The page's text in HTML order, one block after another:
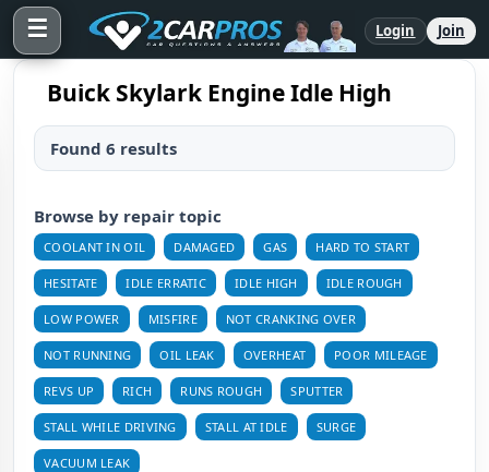
☰ Login Join
Buick Skylark Engine Idle High
Found 6 results
Browse by repair topic
COOLANT IN OIL DAMAGED GAS HARD TO START
HESITATE IDLE ERRATIC IDLE HIGH IDLE ROUGH
LOW POWER MISFIRE NOT CRANKING OVER
NOT RUNNING OIL LEAK OVERHEAT POOR MILEAGE
REVS UP RICH RUNS ROUGH SPUTTER
STALL WHILE DRIVING STALL AT IDLE SURGE
VACUUM LEAK